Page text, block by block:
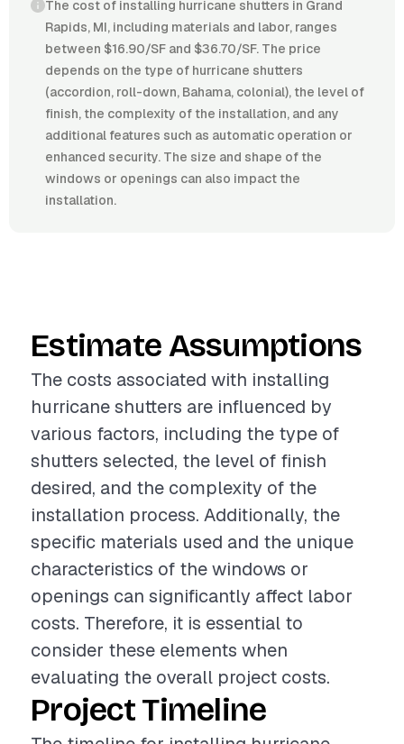
The cost of installing hurricane shutters in Grand
Rapids, MI, including materials and labor, ranges
between $16.90/SF and $36.70/SF. The price
depends on the type of hurricane shutters
(accordion, roll-down, Bahama, colonial), the level of
finish, the complexity of the installation, and any
additional features such as automatic operation or
enhanced security. The size and shape of the
windows or openings can also impact the
installation.
Estimate Assumptions
The costs associated with installing
hurricane shutters are influenced by
various factors, including the type of
shutters selected, the level of finish
desired, and the complexity of the
installation process. Additionally, the
specific materials used and the unique
characteristics of the windows or
openings can significantly affect labor
costs. Therefore, it is essential to
consider these elements when
evaluating the overall project costs.
Project Timeline